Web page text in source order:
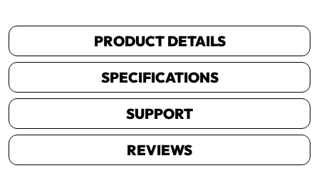
PRODUCT DETAILS
SPECIFICATIONS
SUPPORT
REVIEWS